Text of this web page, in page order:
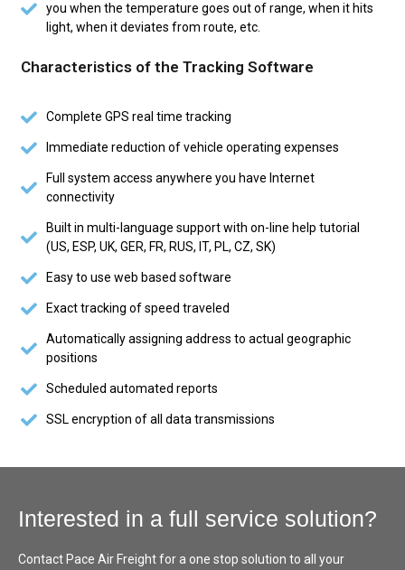
you when the temperature goes out of range, when it hits
light, when it deviates from route, etc.
Characteristics of the Tracking Software
Complete GPS real time tracking
Immediate reduction of vehicle operating expenses
Full system access anywhere you have Internet
connectivity
Built in multi-language support with on-line help tutorial
(US, ESP, UK, GER, FR, RUS, IT, PL, CZ, SK)
Easy to use web based software
Exact tracking of speed traveled
Automatically assigning address to actual geographic
positions
Scheduled automated reports
SSL encryption of all data transmissions
Interested in a full service solution?
Contact Pace Air Freight for a one stop solution to all your